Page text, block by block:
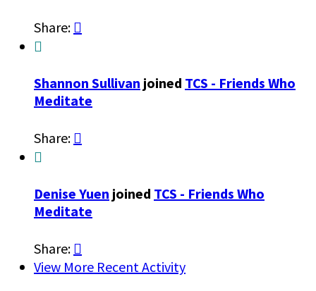
Share: 

Shannon Sullivan joined TCS - Friends Who
Meditate
Share: 

Denise Yuen joined TCS - Friends Who
Meditate
Share: 
View More Recent Activity